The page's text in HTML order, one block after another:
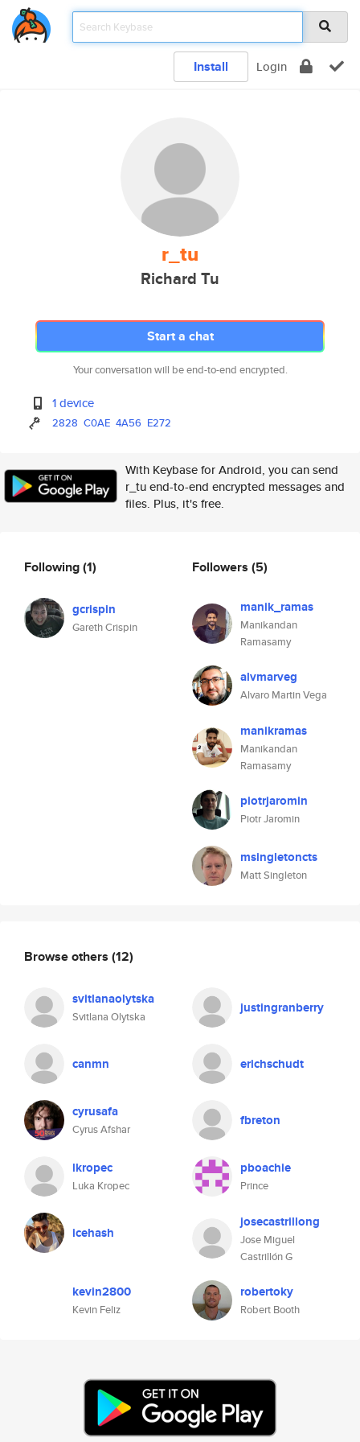
Install Login
r_tu
Richard Tu
Start a chat
Your conversation will be end-to-end encrypted.
1 device
2828 C0AE 4A56 E272
With Keybase for Android, you can send
r_tu end-to-end encrypted messages and
files. Plus, it's free.
Following(1)
gcrispin
Gareth Crispin
Followers (5)
manik_ramas
Manikandan
Ramasamy
alvmarveg
Alvaro Martin Vega
manikramas
Manikandan
Ramasamy
piotrjaromin
Piotr Jaromin
msingletoncts
Matt Singleton
Browse others (12)
svitlanaolytska
Svitlana Olytska
justingranberry
canmn erichschudt
cyrusafa
Cyrus Afshar
fbreton
lkropec
Luka Kropec
pboachie
Prince
icehash
josecastrillong
Jose Miguel
Castrillón G
kevin2800
Kevin Feliz
robertoky
Robert Booth